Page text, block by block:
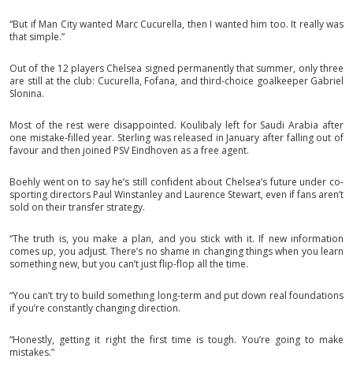
“But if Man City wanted Marc Cucurella, then I wanted him too. It really was
that simple.”
Out of the 12 players Chelsea signed permanently that summer, only three
are still at the club: Cucurella, Fofana, and third-choice goalkeeper Gabriel
Slonina.
Most of the rest were disappointed. Koulibaly left for Saudi Arabia after
one mistake-filled year. Sterling was released in January after falling out of
favour and then joined PSV Eindhoven as a free agent.
Boehly went on to say he’s still confident about Chelsea’s future under co-
sporting directors Paul Winstanley and Laurence Stewart, even if fans aren’t
sold on their transfer strategy.
“The truth is, you make a plan, and you stick with it. If new information
comes up, you adjust. There’s no shame in changing things when you learn
something new, but you can’t just flip-flop all the time.
“You can’t try to build something long-term and put down real foundations
if you’re constantly changing direction.
“Honestly, getting it right the first time is tough. You’re going to make
mistakes.”